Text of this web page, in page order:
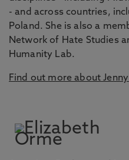
- and across countries,
Poland. She is also a
Network of Hate Studies
Humanity Lab.
Find out more about